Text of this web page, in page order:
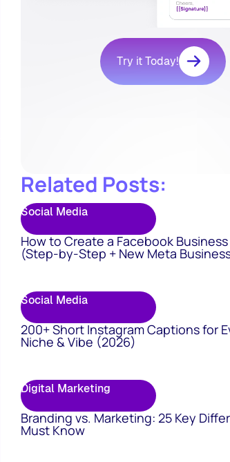
Try it Today!
Related Posts:
Social Media
How to Create a Facebook
(Step-by-Step + New Meta
Social Media
200+ Short Instagram Captions for
Niche & Vibe (2026)
Digital Marketing
Branding vs. Marketing: 25 Key
Must Know